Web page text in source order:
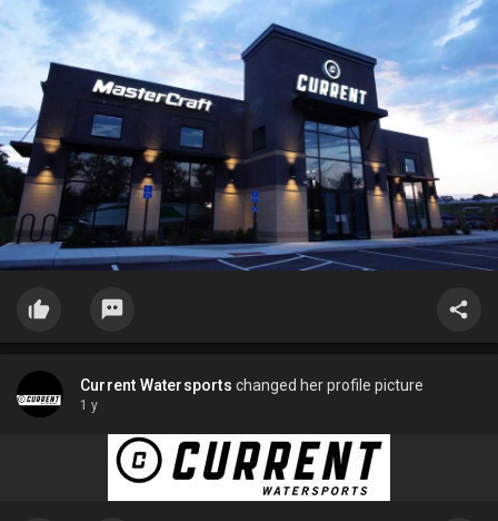
Current Watersports changed her profile picture
1 y